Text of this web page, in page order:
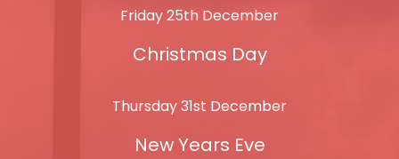
Friday 25th December
Christmas Day
Thursday 31st December
New Years Eve